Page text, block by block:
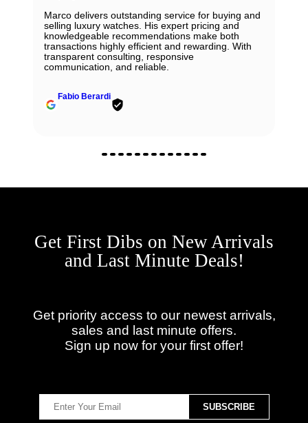
Marco delivers outstanding service for buying and
selling luxury watches. His expert pricing and
knowledgeable recommendations make both
transactions highly efficient and rewarding. With
transparent consulting, responsive
communication, and reliable.
Fabio Berardi
Get First Dibs on New Arrivals
and Last Minute Deals!
Get priority access to our newest arrivals,
sales and last minute offers.
Sign up now for your first offer!